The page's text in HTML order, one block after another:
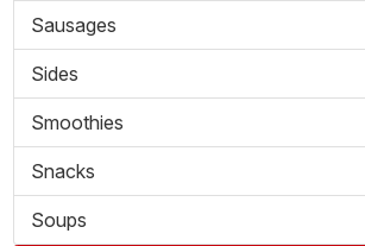
Sausages
Sides
Smoothies
Snacks
Soups